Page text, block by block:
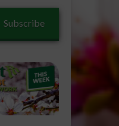
Subscribe